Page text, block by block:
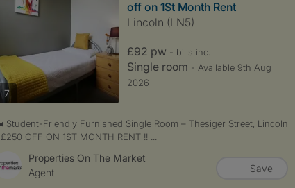
7photos
off on 1St Month Rent
Lincoln (LN5)
£92 pw - bills inc.
Single room - Available 9th Aug
2026
Student-Friendly Furnished Single Room – Thesiger Street, Lincoln
OFF ON 1ST MONTH RENT !! ...
Properties On The Market
Agent
Save